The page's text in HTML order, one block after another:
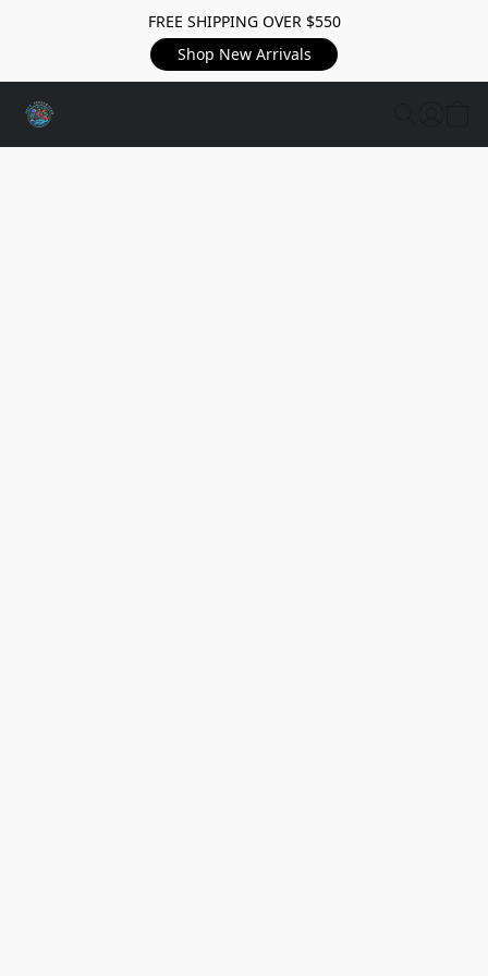
FREE SHIPPING OVER $550
Shop New Arrivals